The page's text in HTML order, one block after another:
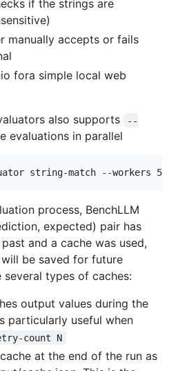
if the strings are
manually accepts or fails
fora simple local web
also supports
--
evaluations in parallel
string-match --workers 5
process, BenchLLM
expected) pair has
and a cache was used,
be saved for future
several types of caches:
output values during the
particularly useful when
count N
at the end of the run as